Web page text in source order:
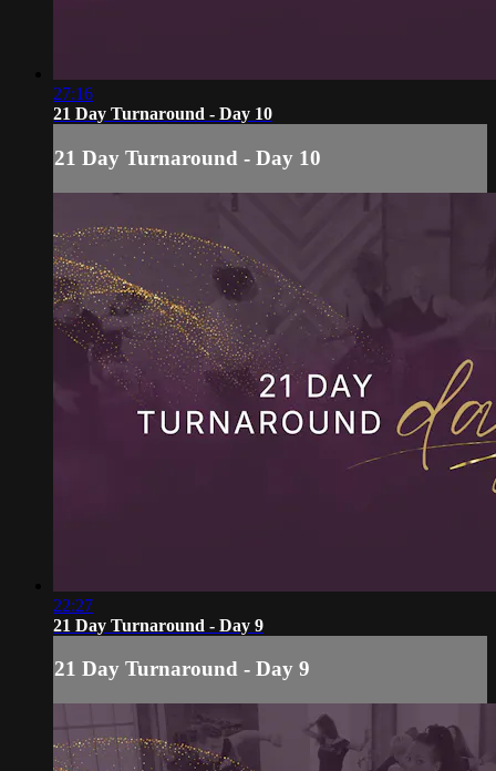
27:16
21 Day Turnaround - Day 10
21 Day Turnaround - Day 10
22:27
21 Day Turnaround - Day 9
21 Day Turnaround - Day 9